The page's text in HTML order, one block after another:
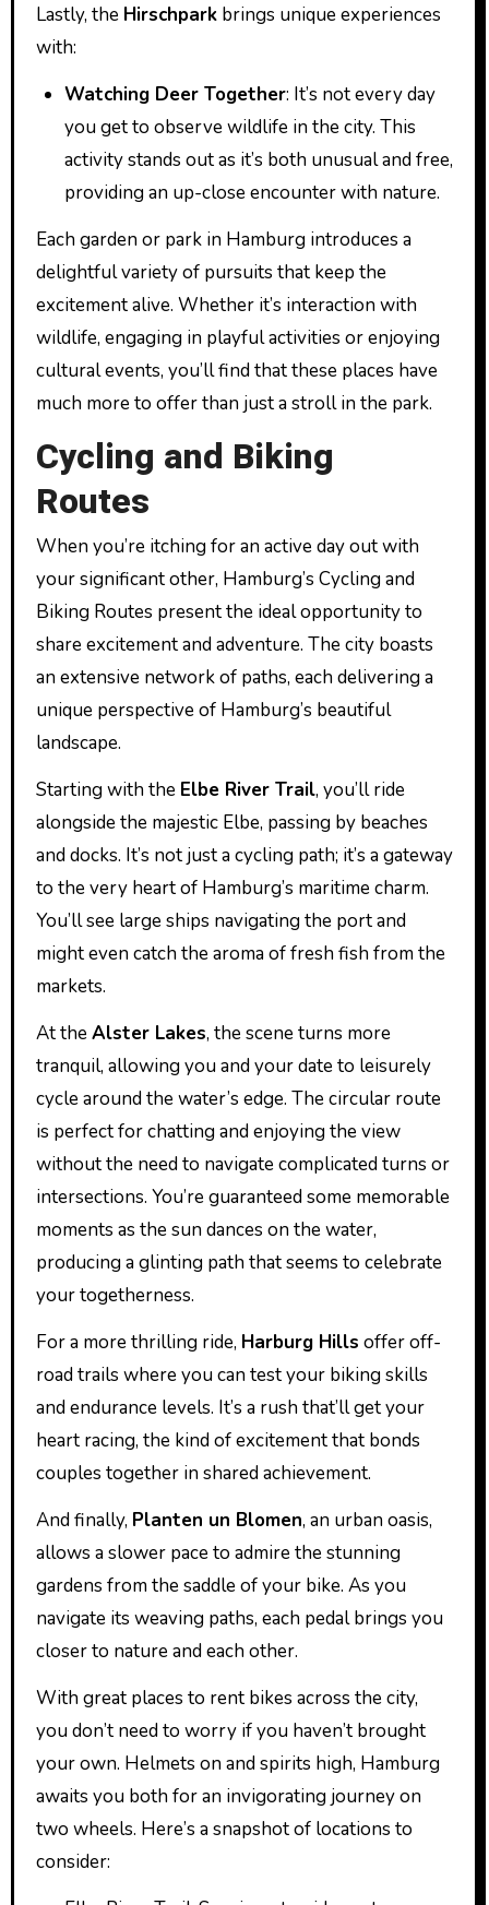
Lastly, the Hirschparkbrings unique experiences
with:
Watching Deer Together: It’s not every day
you get to observe wildlife in the city. This
activity stands out as it’s both unusual and free,
providing an up-close encounter with nature.
Each garden or park in Hamburg introduces a
delightful variety of pursuits that keep the
excitement alive. Whether it’s interaction with
wildlife, engaging in playful activities or enjoying
cultural events, you’ll find that these places have
much more to offer than just a stroll in the park.
Cycling and Biking
Routes
When you’re itching for an active day out with
your significant other, Hamburg’s Cycling and
Biking Routes present the ideal opportunity to
share excitement and adventure. The city boasts
an extensive network of paths, each delivering a
unique perspective of Hamburg’s beautiful
landscape.
Starting with the Elbe River Trail, you’ll ride
alongside the majestic Elbe, passing by beaches
and docks. It’s not just a cycling path; it’s a gateway
to the very heart of Hamburg’s maritime charm.
You’ll see large ships navigating the port and
might even catch the aroma of fresh fish from the
markets.
At theAlster Lakes, the scene turns more
tranquil, allowing you and your date to leisurely
cycle around the water’s edge. The circular route
is perfect for chatting and enjoying the view
without the need to navigate complicated turns or
intersections. You’re guaranteed some memorable
moments as the sun dances on the water,
producing a glinting path that seems to celebrate
your togetherness.
For a more thrilling ride, Harburg Hills offer off-
road trails where you can test your biking skills
and endurance levels. It’s a rush that’ll get your
heart racing, the kind of excitement that bonds
couples together in shared achievement.
And finally, Planten un Blomen, an urban oasis,
allows a slower pace to admire the stunning
gardens from the saddle of your bike. As you
navigate its weaving paths, each pedal brings you
closer to nature and each other.
With great places to rent bikes across the city,
you don’t need to worry if you haven’t brought
your own. Helmets on and spirits high, Hamburg
awaits you both for an invigorating journey on
two wheels. Here’s a snapshot of locations to
consider: